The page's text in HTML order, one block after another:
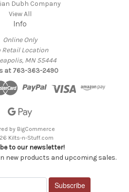
Dubh Company
View All
Info
Online Only
Retail Location
MN 55444
at 763-363-2490
by BigCommerce
Kilts-n-Stuff.com
to our newsletter!
new products and upcoming sales.